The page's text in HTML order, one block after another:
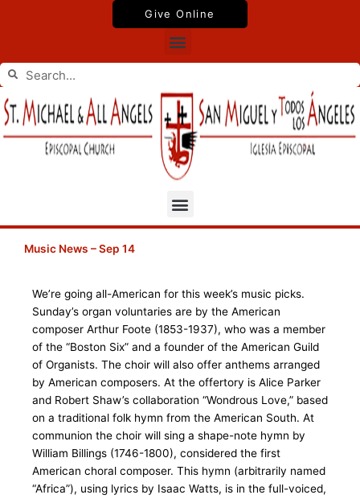
Give Online
Menu
Search
Search
Menu
Music News – Sep 14
We’re going all-American for this week’s music picks.
Sunday’s organ voluntaries are by the American
composer Arthur Foote (1853-1937), who was a member
of the “Boston Six” and a founder of the American Guild
of Organists. The choir will also offer anthems arranged
by American composers. At the offertory is Alice Parker
and Robert Shaw’s collaboration “Wondrous Love,” based
on a traditional folk hymn from the American South. At
communion the choir will sing a shape-note hymn by
William Billings (1746-1800), considered the first
American choral composer. This hymn (arbitrarily named
“Africa”), using lyrics by Isaac Watts, is in the full-voiced,